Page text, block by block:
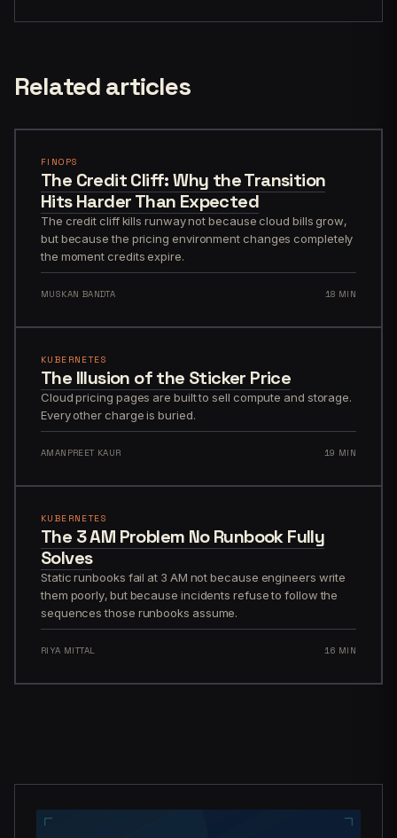
Related articles
FINOPS
The Credit Cliff: Why the Transition
Hits Harder Than Expected
The credit cliff kills runway not because cloud bills grow,
but because the pricing environment changes completely
the moment credits expire.
MUSKAN BANDTA 18 MIN
KUBERNETES
The Illusion of the Sticker Price
Cloud pricing pages are built to sell compute and storage.
Every other charge is buried.
AMANPREET KAUR 19 MIN
KUBERNETES
The 3 AM Problem No Runbook Fully
Solves
Static runbooks fail at 3 AM not because engineers write
them poorly, but because incidents refuse to follow the
sequences those runbooks assume.
RIYA MITTAL 16 MIN